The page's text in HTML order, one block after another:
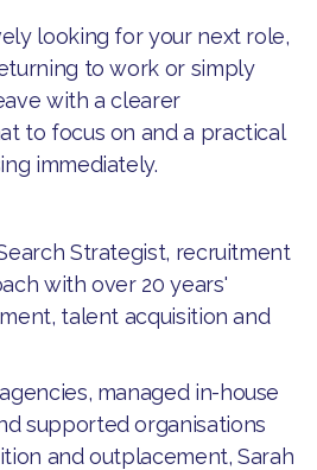
looking for your next role,
to work or simply
with a clearer
to focus on and a practical
immediately.
Strategist, recruitment
with over 20 years'
talent acquisition and
managed in-house
supported organisations
and outplacement, Sarah